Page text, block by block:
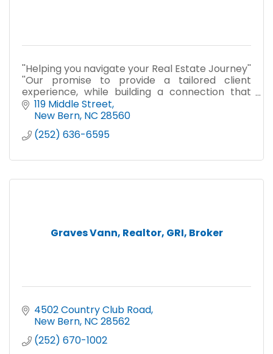
''Helping you navigate your Real Estate Journey''
''Our promise to provide a tailored client
experience, while building a connection that
goes beyond your real estate journey''
119 Middle Street
New Bern NC 28560
(252) 636-6595
Graves Vann, Realtor, GRI, Broker
4502 Country Club Road
New Bern NC 28562
(252) 670-1002